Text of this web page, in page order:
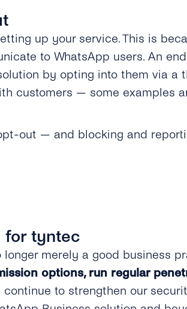
up your service. This is
to WhatsApp users. An
by opting into them via a
customers — some examples
out — and blocking and
for tyntec
longer merely a good business
options, run regular
continue to strengthen our